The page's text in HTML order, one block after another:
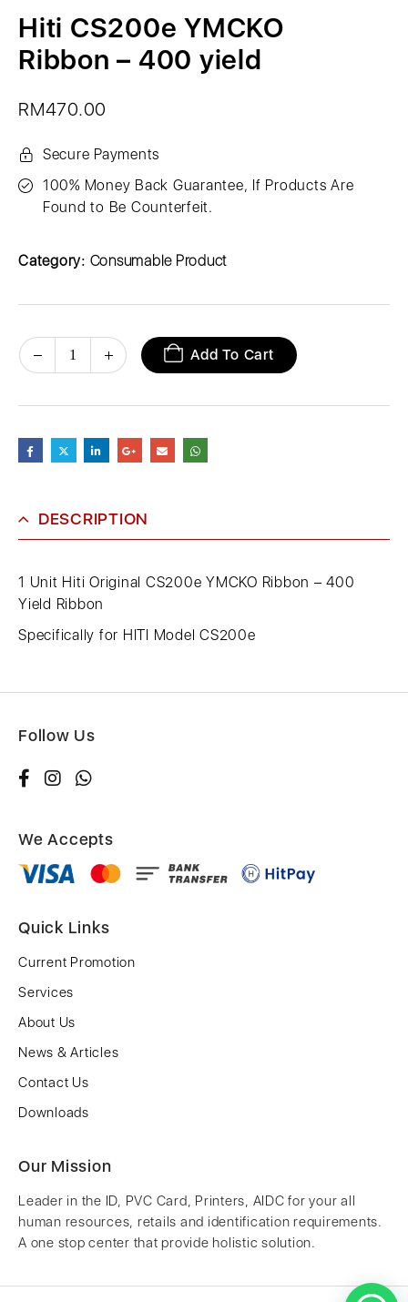
Hiti CS200e YMCKO
Ribbon – 400 yield
RM470.00
Secure Payments
100% Money Back Guarantee, If Products Are
Found to Be Counterfeit.
Category: Consumable Product
Add To Cart
DESCRIPTION
1 Unit Hiti Original CS200e YMCKO Ribbon – 400
Yield Ribbon
Specifically for HITI Model CS200e
Follow Us
We Accepts
Quick Links
Current Promotion
Services
About Us
News & Articles
Contact Us
Downloads
Our Mission
Leader in the ID, PVC Card, Printers, AIDC for your all
human resources, retails and identification requirements.
A one stop center that provide holistic solution.